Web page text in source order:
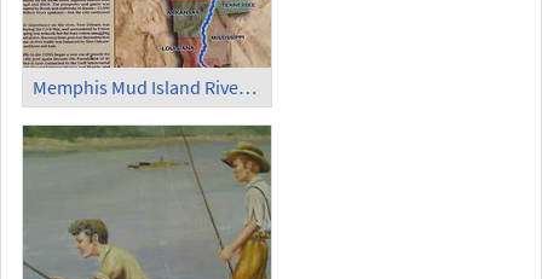
Memphis Mud Island Riverfront Park Scale Model of the Mississippi River Information